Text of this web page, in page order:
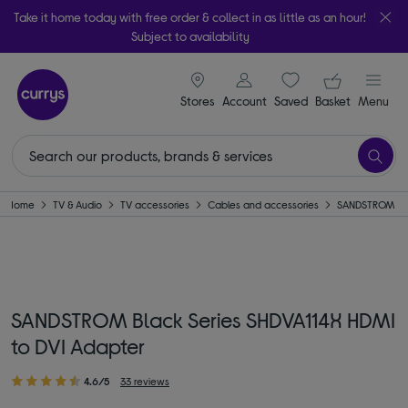
Take it home today with free order & collect in as little as an hour!
Subject to availability
Stores
signin icon
Account Saveditems
Your
Basket Menu
Home TV & Audio TV accessories Cables and accessories SANDSTROM
SANDSTROM Black Series SHDVA114X HDMI
to DVI Adapter
4.6/5 33 reviews